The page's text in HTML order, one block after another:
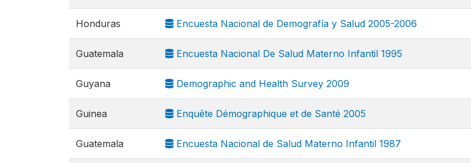
Honduras Encuesta Nacional de Demografía y Salud 2005-2006
Guatemala Encuesta Nacional De Salud Materno Infantil 1995
Guyana Demographic and Health Survey 2009
Guinea Enquête Démographique et de Santé 2005
Guatemala Encuesta Nacional de Salud Materno Infantil 1987